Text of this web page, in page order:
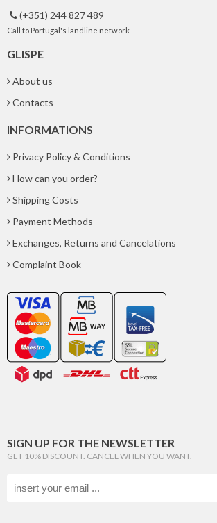
 (+351) 244 827 489
Call to Portugal's landline network
GLISPE
About us
Contacts
INFORMATIONS
Privacy Policy & Conditions
How can you order?
Shipping Costs
Payment Methods
Exchanges, Returns and Cancelations
Complaint Book
SIGN UP FOR THE NEWSLETTER
GET 10% DISCOUNT. CANCEL WHEN YOU WANT.